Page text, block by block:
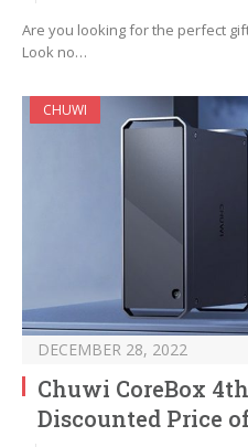
Are you looking for the perfect
Look no…
CHUWI
DECEMBER 28, 2022
Chuwi CoreBox
Discounted Price